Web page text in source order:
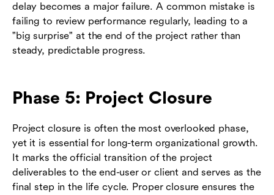
delay becomes a major failure. A common mistake is
failing to review performance regularly, leading to a
"big surprise" at the end of the project rather than
steady, predictable progress.
Phase 5: Project Closure
Project closure is often the most overlooked phase,
yet it is essential for long-term organizational growth.
It marks the official transition of the project
deliverables to the end-user or client and serves as the
final step in the life cycle. Proper closure ensures the